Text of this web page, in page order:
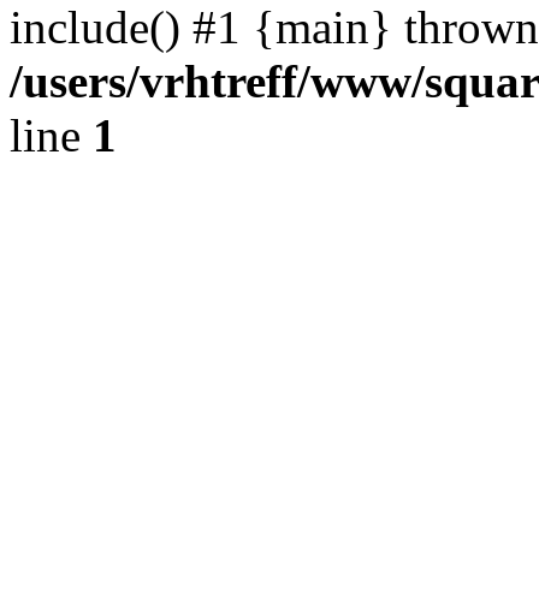
include() #1 {main}
/users/vrhtreff/www/
line 1